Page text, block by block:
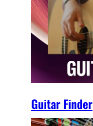
Guitar Finder